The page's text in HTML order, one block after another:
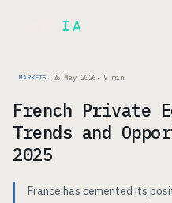
IA
MARKETS 26 May 2026 · 9 min
French Private
Trends and
2025
France has cemented its